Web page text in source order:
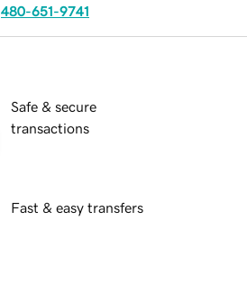
480-651-9741
Safe & secure
transactions
Fast & easy transfers